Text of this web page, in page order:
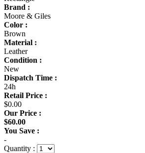
Brand :
Moore & Giles
Color :
Brown
Material :
Leather
Condition :
New
Dispatch Time :
24h
Retail Price :
$0.00
Our Price :
$60.00
You Save :
-
Quantity :